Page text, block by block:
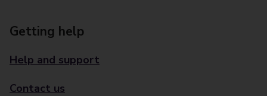
Getting help
Help and support
Contact us